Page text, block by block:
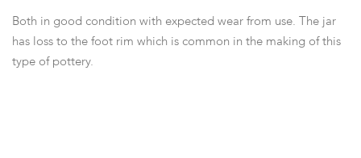
Both in good condition with expected wear from use. The jar
has loss to the foot rim which is common in the making of this
type of pottery.